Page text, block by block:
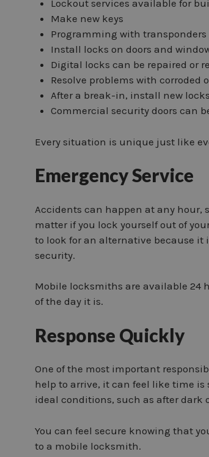
Lockout services available for
Make new keys
Programming with transponders
Install locks on doors and
Digital locks can be repaired or
Resolve problems with corroded
After a break-in, install new locks
Commercial security doors can
Every situation is unique just like
Emergency Service
Accidents can happen at any hour,
matter if you lock yourself out of
to look for an alternative because it
security.
Mobile locksmiths are available 24
of the day it is.
Response Quickly
One of the most important
help to arrive, it can feel like time
ideal conditions, such as after dark
You can feel secure knowing that
to a mobile locksmith.